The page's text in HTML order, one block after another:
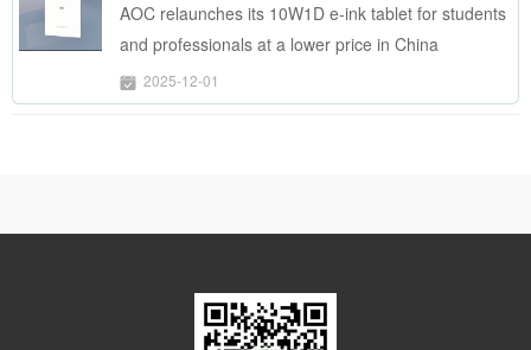
AOC relaunches its 10W1D e-ink tablet for students
and professionals at a lower price in China
2025-12-01